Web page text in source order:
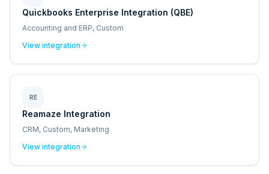
Quickbooks Enterprise Integration (QBE)
Accounting and ERP, Custom
View integration
RE
Reamaze Integration
CRM, Custom, Marketing
View integration